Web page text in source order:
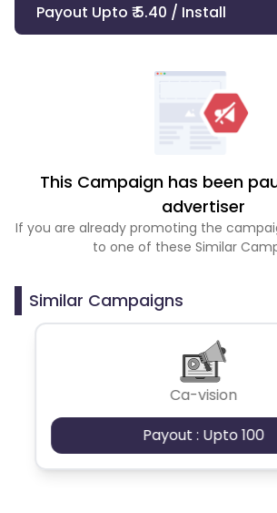
Payout Upto ₹ 5.40 / Install
This Campaign has been
advertiser
If you are already promoting the
to one of these Similar
Similar Campaigns
Ca-vision
Payout : Upto 100